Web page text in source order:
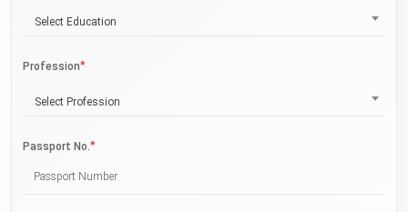
Select Education
Profession*
Select Profession
Passport No.*